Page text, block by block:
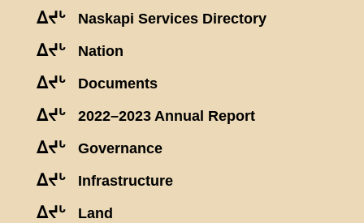
ᐃᔪᒡ Naskapi Services Directory
ᐃᔪᒡ Nation
ᐃᔪᒡ Documents
ᐃᔪᒡ 2022–2023 Annual Report
ᐃᔪᒡ Governance
ᐃᔪᒡ Infrastructure
ᐃᔪᒡ Land